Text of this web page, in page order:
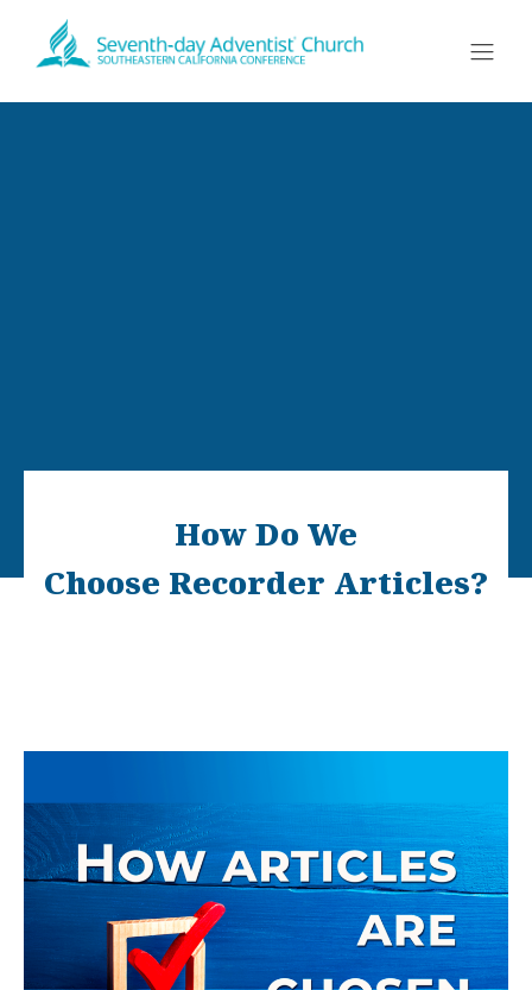
How Do We
Choose Recorder Articles?